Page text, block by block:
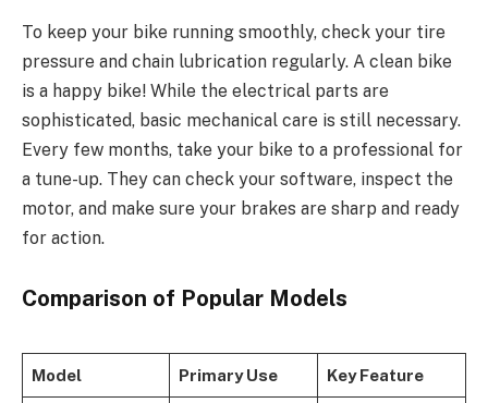
To keep your bike running smoothly, check your tire
pressure and chain lubrication regularly. A clean bike
is a happy bike! While the electrical parts are
sophisticated, basic mechanical care is still necessary.
Every few months, take your bike to a professional for
a tune-up. They can check your software, inspect the
motor, and make sure your brakes are sharp and ready
for action.
Comparison of Popular Models
Model Primary Use Key Feature